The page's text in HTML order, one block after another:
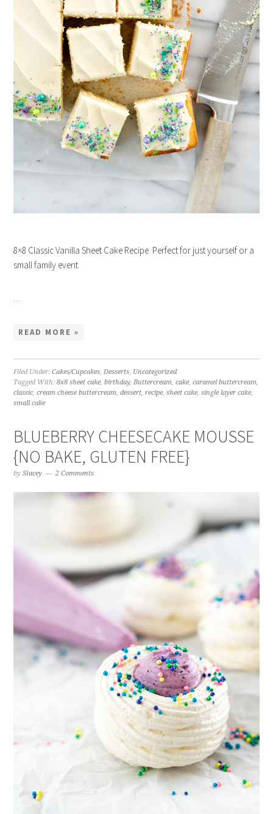
8×8 Classic Vanilla Sheet Cake Recipe. Perfect for just yourself or a
small family event.
READ MORE »
Filed Under:Cakes/Cupcakes Desserts Uncategorized
Tagged With:8x8 sheet cake ,birthday, Buttercream ,cake ,caramel buttercream
classic ,cream cheese buttercream ,dessert ,recipe ,sheet cake ,single layer cake
small cake
BLUEBERRY CHEESECAKE MOUSSE
{NO BAKE, GLUTEN FREE}
byStacey 2 Comments